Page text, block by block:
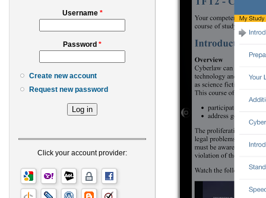
Username *
Password *
Create new account
Request new password
Click your account provider: